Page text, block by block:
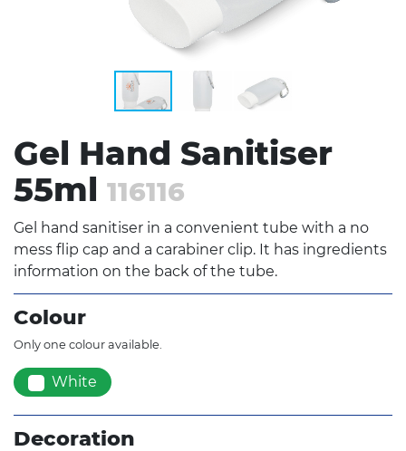
Gel Hand Sanitiser
55ml 116116
Gel hand sanitiser in a convenient tube with a no
mess flip cap and a carabiner clip. It has ingredients
information on the back of the tube.
Colour
Only one colour available.
White
Decoration